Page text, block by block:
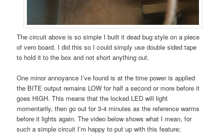
The circuit above is so simple I built it dead bug style on a piece
of vero board. I did this so I could simply use double sided tape
to hold it to the box and not short anything out.
One minor annoyance I’ve found is at the time power is applied
the BITE output remains LOW for half a second or more before it
goes HIGH. This means that the locked LED will light
momentarily, then go out for 3-4 minutes as the reference warms
before it lights again. The video below shows what I mean, for
such a simple circuit I’m happy to put up with this feature;